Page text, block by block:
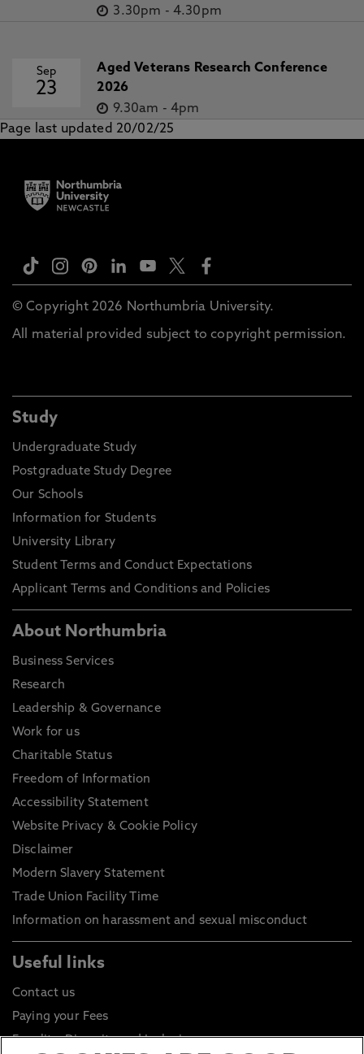
3.30pm - 4.30pm
Sep
23
Aged Veterans Research Conference
2026
9.30am - 4pm
Page last updated 20/02/25
© Copyright 2026 Northumbria University.
All material provided subject to copyright permission.
Study
Undergraduate Study
Postgraduate Study Degree
Our Schools
Information for Students
University Library
Student Terms and Conduct Expectations
Applicant Terms and Conditions and Policies
About Northumbria
Business Services
Research
Leadership & Governance
Work for us
Charitable Status
Freedom of Information
Accessibility Statement
Website Privacy & Cookie Policy
Disclaimer
Modern Slavery Statement
Trade Union Facility Time
Information on harassment and sexual misconduct
Useful links
Contact us
Paying your Fees
Equality, Diversity and Inclusion